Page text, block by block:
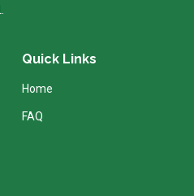
Quick Links
Home
FAQ